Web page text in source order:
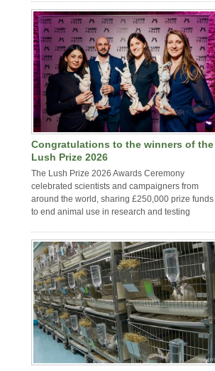
Congratulations to the winners of the
Lush Prize 2026
The Lush Prize 2026 Awards Ceremony
celebrated scientists and campaigners from
around the world, sharing £250,000 prize funds
to end animal use in research and testing